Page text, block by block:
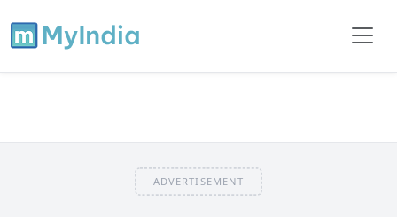
ADVERTISEMENT